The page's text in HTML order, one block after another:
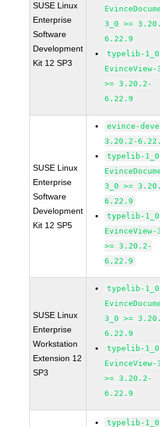
SUSE Linux
Enterprise
Software
Development
Kit 12 SP3
3_0 >=
6.22.9
typelib-
EvinceView-
>= 3.20.2-
6.22.9
SUSE Linux
Enterprise
Software
Development
Kit 12 SP5
evince-
3.20.2-
typelib-
3_0 >=
6.22.9
typelib-
EvinceView-
>= 3.20.2-
6.22.9
SUSE Linux
Enterprise
Workstation
Extension 12
SP3
typelib-
3_0 >=
6.22.9
typelib-
EvinceView-
>= 3.20.2-
6.22.9
typelib-